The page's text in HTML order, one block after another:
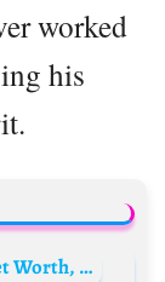
worked
his
Doublekay – BBNaija Biography: Net Worth, Age, Parents, Children, Family, Videos, Pictures, Wiki, Real Names